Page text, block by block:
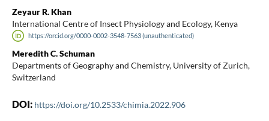
Zeyaur R. Khan
International Centre of Insect Physiology and Ecology, Kenya
https://orcid.org/0000-0002-3548-7563 (unauthenticated)
Meredith C. Schuman
Departments of Geography and Chemistry, University of Zurich,
Switzerland
DOI: https://doi.org/10.2533/chimia.2022.906